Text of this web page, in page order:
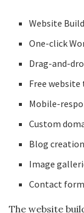
Website
One-click
Drag-and-
Free
Mobile-
Custom
Blog
Image
Contact
The website